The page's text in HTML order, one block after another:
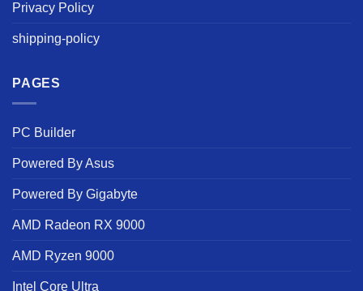
Privacy Policy
shipping-policy
PAGES
PC Builder
Powered By Asus
Powered By Gigabyte
AMD Radeon RX 9000
AMD Ryzen 9000
Intel Core Ultra